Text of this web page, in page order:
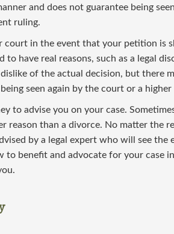
and does not guarantee being
ruling.
court in the event that your petition is
to have real reasons, such as a legal
of the actual decision, but there
seen again by the court or a
to advise you on your case.
reason than a divorce. No matter the
by a legal expert who will see the
to benefit and advocate for your case